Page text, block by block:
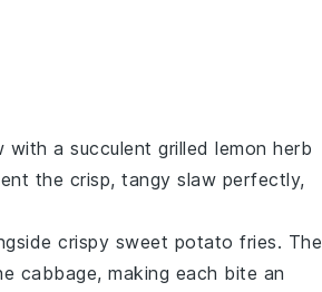
with a succulent grilled lemon herb
the crisp, tangy slaw perfectly,
crispy sweet potato fries. The
cabbage, making each bite an